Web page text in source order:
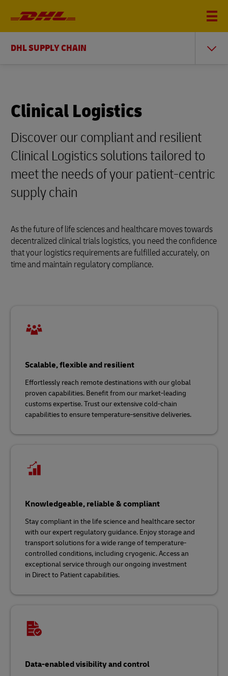
DHL SUPPLY CHAIN
Clinical Logistics
Discover our compliant and resilient
Clinical Logistics solutions tailored to
meet the needs of your patient-centric
supply chain
As the future of life sciences and healthcare moves towards
decentralized clinical trials logistics, you need the confidence
that your logistics requirements are fulfilled accurately, on
time and maintain regulatory compliance.
Scalable, flexible and resilient
Effortlessly reach remote destinations with our global
proven capabilities. Benefit from our market-leading
customs expertise. Trust our extensive cold-chain
capabilities to ensure temperature-sensitive deliveries.
Knowledgeable, reliable & compliant
Stay compliant in the life science and healthcare sector
with our expert regulatory guidance. Enjoy storage and
transport solutions for a wide range of temperature-
controlled conditions, including cryogenic. Access an
exceptional service through our ongoing investment
in Direct to Patient capabilities.
Data-enabled visibility and control